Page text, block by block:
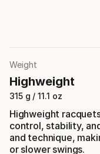
Weight
Highweight
315 g / 11.1 oz
Highweight
control, stability,
and technique,
or slower swings.